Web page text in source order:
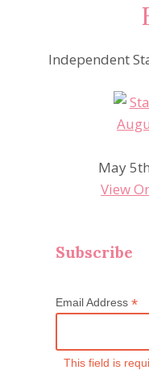
Independent
May
View
Subscribe
Email Address*
This field is